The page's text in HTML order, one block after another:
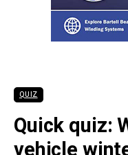
QUIZ
Quick quiz: